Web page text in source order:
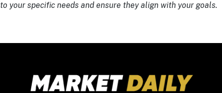
to your specific needs and ensure they align with your goals.